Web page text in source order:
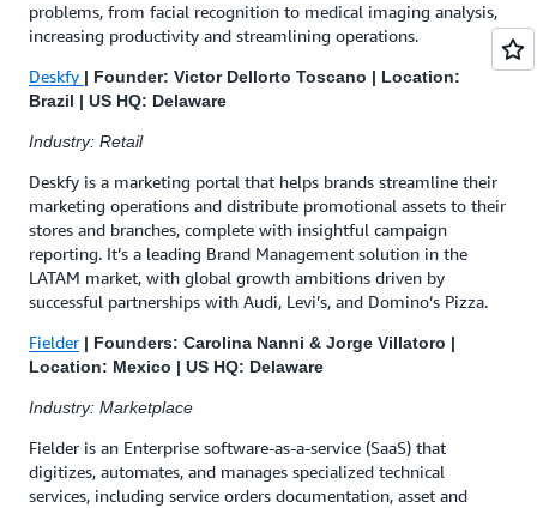
problems, from facial recognition to medical imaging analysis,
increasing productivity and streamlining operations.
Deskfy | Founder: Victor Dellorto Toscano | Location:
Brazil | US HQ: Delaware
Industry: Retail
Deskfy is a marketing portal that helps brands streamline their
marketing operations and distribute promotional assets to their
stores and branches, complete with insightful campaign
reporting. It’s a leading Brand Management solution in the
LATAM market, with global growth ambitions driven by
successful partnerships with Audi, Levi’s, and Domino’s Pizza.
Fielder | Founders: Carolina Nanni & Jorge Villatoro |
Location: Mexico | US HQ: Delaware
Industry: Marketplace
Fielder is an Enterprise software-as-a-service (SaaS) that
digitizes, automates, and manages specialized technical
services, including service orders documentation, asset and